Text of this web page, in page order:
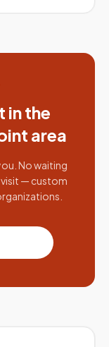
in the
area
No waiting
— custom